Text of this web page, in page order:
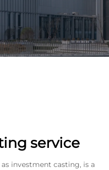
service
investment casting, is a